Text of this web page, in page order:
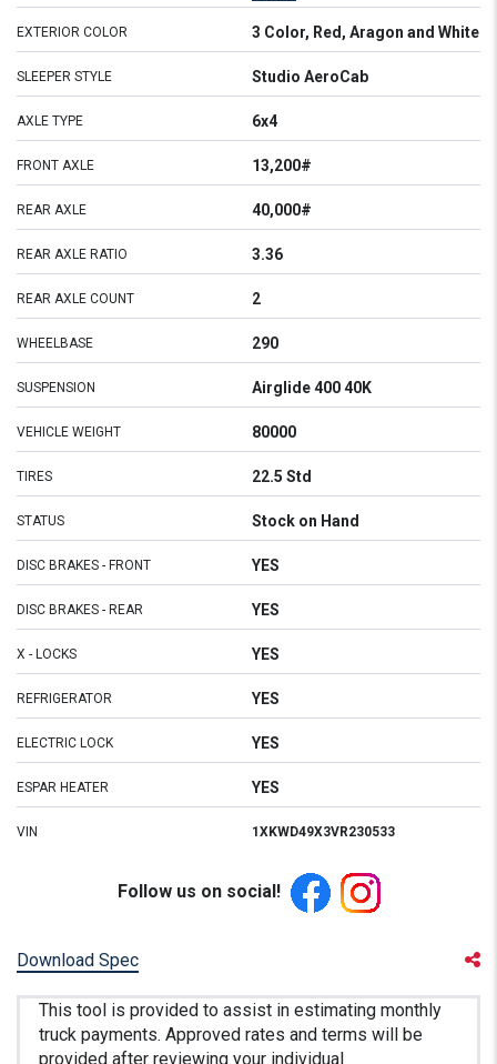
EXTERIOR COLOR 3 Color, Red, Aragon and White
SLEEPER STYLE Studio AeroCab
AXLE TYPE 6x4
FRONT AXLE 13,200#
REAR AXLE 40,000#
REAR AXLE RATIO 3.36
REAR AXLE COUNT 2
WHEELBASE 290
SUSPENSION Airglide 400 40K
VEHICLE WEIGHT 80000
TIRES 22.5 Std
STATUS Stock on Hand
DISC BRAKES - FRONT YES
DISC BRAKES - REAR YES
X - LOCKS YES
REFRIGERATOR YES
ELECTRIC LOCK YES
ESPAR HEATER YES
VIN 1XKWD49X3VR230533
Follow us on social!
Download Spec